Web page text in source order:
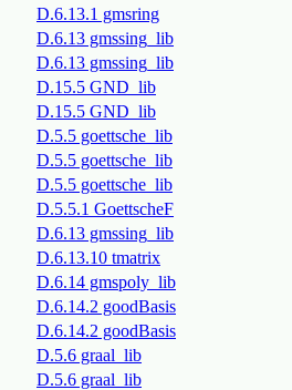
D.6.13.1 gmsring
D.6.13 gmssing_lib
D.6.13 gmssing_lib
D.15.5 GND_lib
D.15.5 GND_lib
D.5.5 goettsche_lib
D.5.5 goettsche_lib
D.5.5 goettsche_lib
D.5.5.1 GoettscheF
D.6.13 gmssing_lib
D.6.13.10 tmatrix
D.6.14 gmspoly_lib
D.6.14.2 goodBasis
D.6.14.2 goodBasis
D.5.6 graal_lib
D.5.6 graal_lib